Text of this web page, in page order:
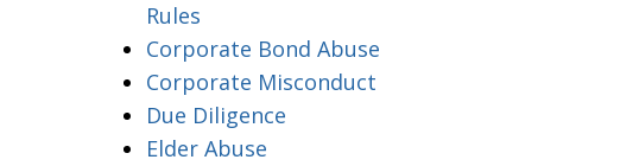
Rules
Corporate Bond Abuse
Corporate Misconduct
Due Diligence
Elder Abuse